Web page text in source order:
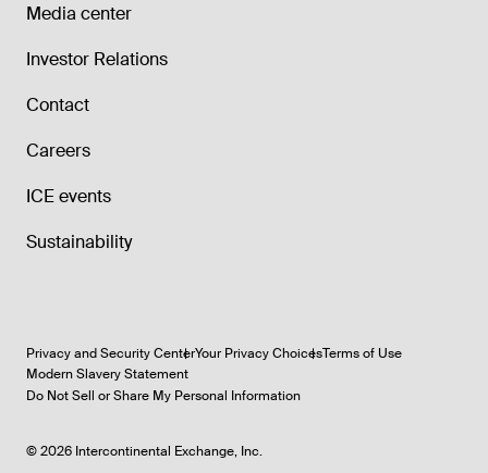
Media center
Investor Relations
Contact
Careers
ICE events
Sustainability
Privacy and Security CenterYour Privacy ChoicesTerms of Use
Modern Slavery Statement
Do Not Sell or Share My Personal Information
©2026 Intercontinental Exchange, Inc.